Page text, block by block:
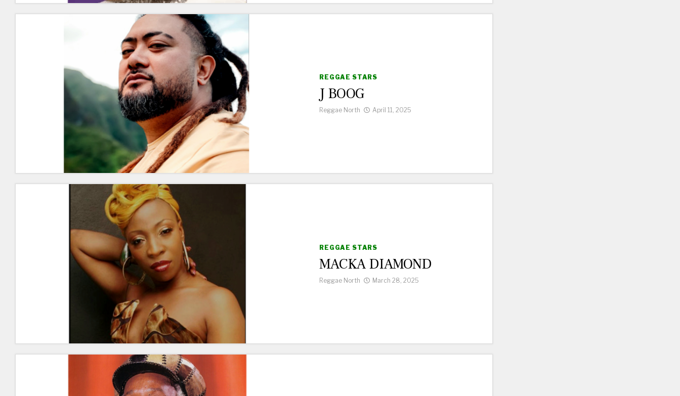
REGGAE STARS
J BOOG
Reggae North April 11, 2025
REGGAE STARS
MACKA DIAMOND
Reggae North March 28, 2025